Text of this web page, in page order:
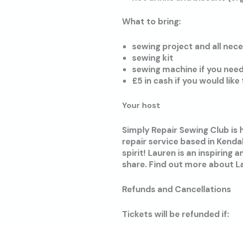
What to bring:
sewing project and all
sewing kit
sewing machine if you
£5 in cash if you would
Your host
Simply Repair Sewing Club
repair service based in
spirit! Lauren is an inspiring
share. Find out more about
Refunds and Cancellations
Tickets will be refunded if: